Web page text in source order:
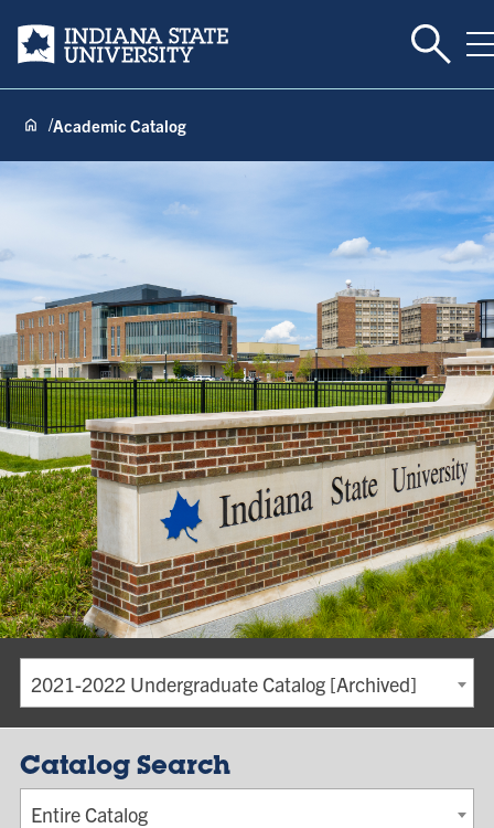
Indiana State University Toggle
Academic Catalog
2021-2022 Undergraduate Catalog [Archived]
Catalog Search
Entire Catalog